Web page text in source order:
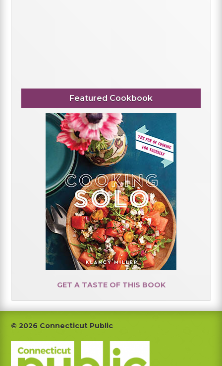
Featured Cookbook
GET A TASTE OF THIS BOOK
Footer
© 2026 Connecticut Public